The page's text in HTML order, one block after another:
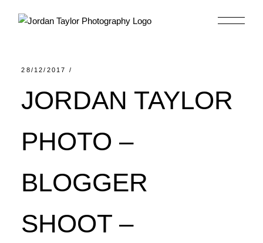
28/12/2017
JORDAN TAYLOR
PHOTO –
BLOGGER
SHOOT –